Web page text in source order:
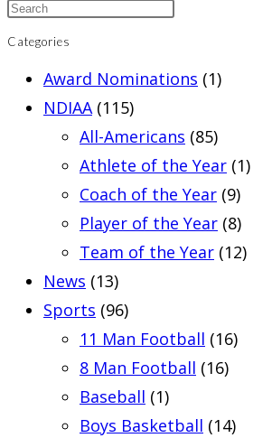
Categories
Award Nominations (1)
NDIAA (115)
All-Americans (85)
Athlete of the Year (1)
Coach of the Year (9)
Player of the Year (8)
Team of the Year (12)
News (13)
Sports (96)
11 Man Football (16)
8 Man Football (16)
Baseball (1)
Boys Basketball (14)